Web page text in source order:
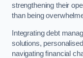
strengthening their
than being
Integrating debt
solutions,
navigating financial